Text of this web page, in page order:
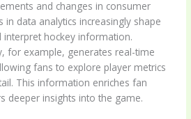
and changes in consumer
in data analytics increasingly shape
interpret hockey information.
for example, generates real-time
fans to explore player metrics
This information enriches fan
deeper insights into the game.